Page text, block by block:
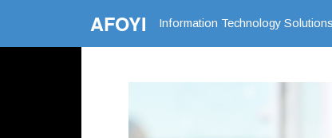
AFOYI Information Technology Solutions